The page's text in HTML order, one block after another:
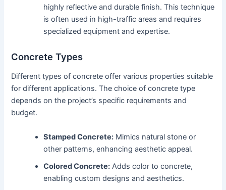
highly reflective and durable finish. This technique
is often used in high-traffic areas and requires
specialized equipment and expertise.
Concrete Types
Different types of concrete offer various properties suitable
for different applications. The choice of concrete type
depends on the project’s specific requirements and
budget.
Stamped Concrete: Mimics natural stone or
other patterns, enhancing aesthetic appeal.
Colored Concrete: Adds color to concrete,
enabling custom designs and aesthetics.